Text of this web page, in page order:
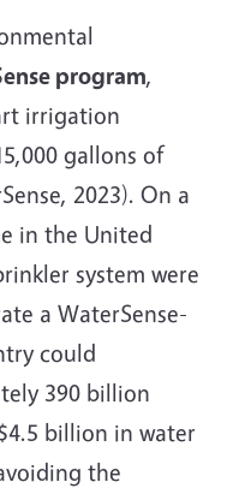
program,
irrigation
gallons of
2023). On a
in the United
system were
a WaterSense-
could
390 billion
billion in water
the